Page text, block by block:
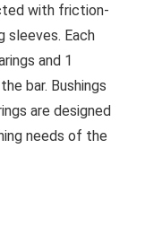
with friction-
sleeves. Each
and 1
bar. Bushings
are designed
needs of the